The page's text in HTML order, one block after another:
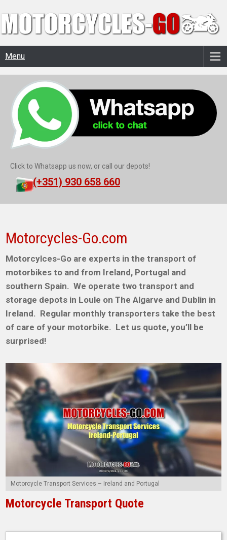
Menu
Click to Whatsapp us now, or call our depots!
(+351) 930 658 660
Motorcycles-Go.com
Motorcylces-Go are experts in the transport of
motorbikes to and from Ireland, Portugal and
southern Spain. We operate two transport and
storage depots in Loule on The Algarve and Dublin in
Ireland. Regular monthly transporters take the best
of care of your motorbike. Let us quote, you’ll be
surprised!
Motorcycle Transport Services – Ireland and Portugal
Motorcycle Transport Quote